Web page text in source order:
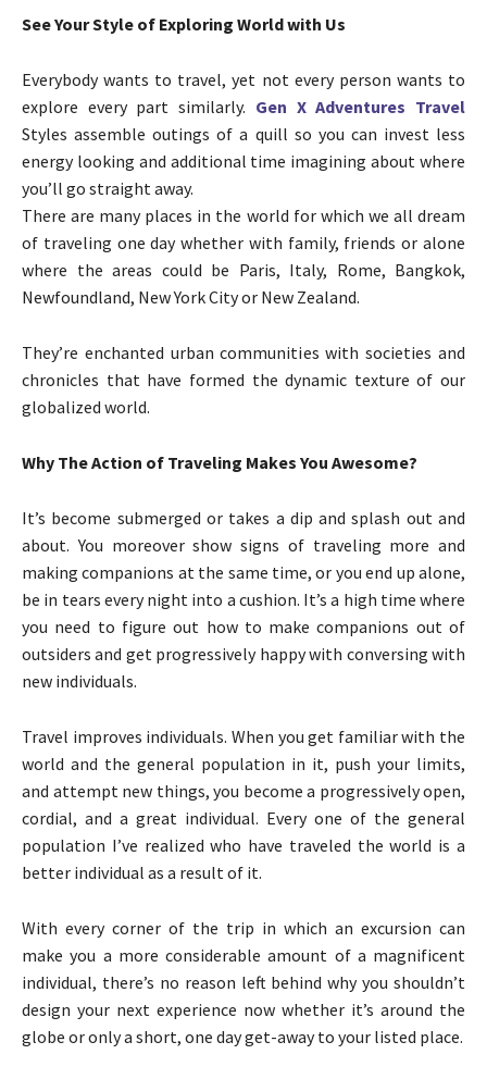
See Your Style of Exploring World with Us
Everybody wants to travel, yet not every person wants to
explore every part similarly. Gen X Adventures Travel
Styles assemble outings of a quill so you can invest less
energy looking and additional time imagining about where
you’ll go straight away.
There are many places in the world for which we all dream
of traveling one day whether with family, friends or alone
where the areas could be Paris, Italy, Rome, Bangkok,
Newfoundland, New York City or New Zealand.
They’re enchanted urban communities with societies and
chronicles that have formed the dynamic texture of our
globalized world.
Why The Action of Traveling Makes You Awesome?
It’s become submerged or takes a dip and splash out and
about. You moreover show signs of traveling more and
making companions at the same time, or you end up alone,
be in tears every night into a cushion. It’s a high time where
you need to figure out how to make companions out of
outsiders and get progressively happy with conversing with
new individuals.
Travel improves individuals. When you get familiar with the
world and the general population in it, push your limits,
and attempt new things, you become a progressively open,
cordial, and a great individual. Every one of the general
population I’ve realized who have traveled the world is a
better individual as a result of it.
With every corner of the trip in which an excursion can
make you a more considerable amount of a magnificent
individual, there’s no reason left behind why you shouldn’t
design your next experience now whether it’s around the
globe or only a short, one day get-away to your listed place.